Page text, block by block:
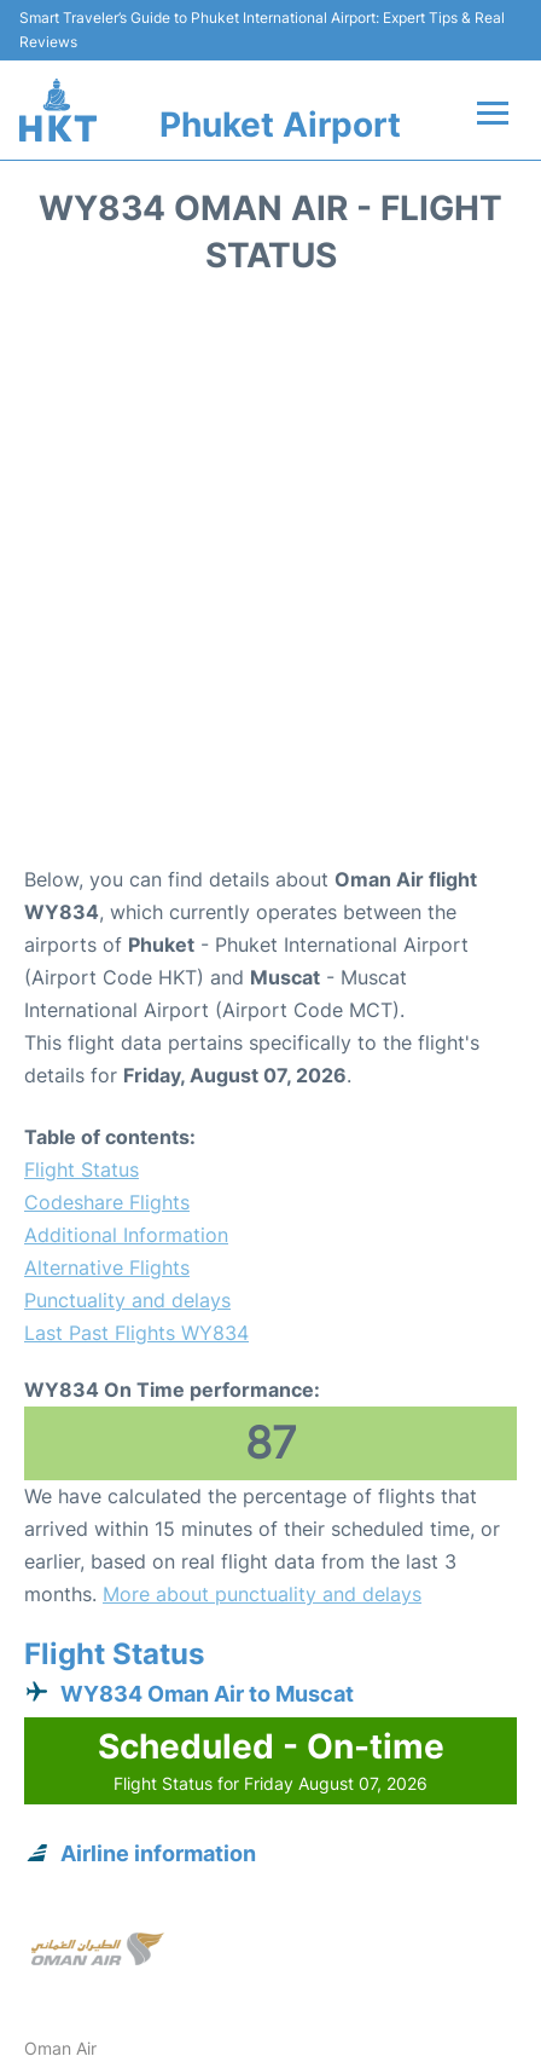
Smart Traveler’s Guide to Phuket International Airport: Expert Tips & Real
Reviews
Phuket Airport
WY834 OMAN AIR - FLIGHT
STATUS
Below, you can find details about Oman Air flight
WY834, which currently operates between the
airports of Phuket - Phuket International Airport
(Airport Code HKT) and Muscat - Muscat
International Airport (Airport Code MCT).
This flight data pertains specifically to the flight's
details for Friday, August 07, 2026.
Table of contents:
Flight Status
Codeshare Flights
Additional Information
Alternative Flights
Punctuality and delays
Last Past Flights WY834
WY834 On Time performance:
87
We have calculated the percentage of flights that
arrived within 15 minutes of their scheduled time, or
earlier, based on real flight data from the last 3
months. More about punctuality and delays
Flight Status
WY834 Oman Air to Muscat
Scheduled - On-time
Flight Status for Friday August 07, 2026
Airline information
Oman Air